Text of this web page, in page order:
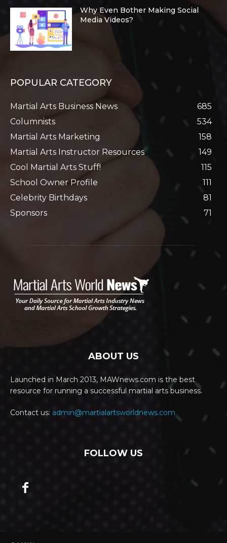
Why Even Bother Making Social
Media Videos?
POPULAR CATEGORY
Martial Arts Business News
685
Columnists
534
Martial Arts Marketing
158
Martial Arts Instructor Resources
149
Cool Martial Arts Stuff!
115
School Owner Profile
111
Celebrity Birthdays
81
Sponsors
71
ABOUT US
Launched in March 2013, MAWnews.com is the best
resource for running a successful martial arts business.
Contact us: admin@martialartsworldnews.com
FOLLOW US